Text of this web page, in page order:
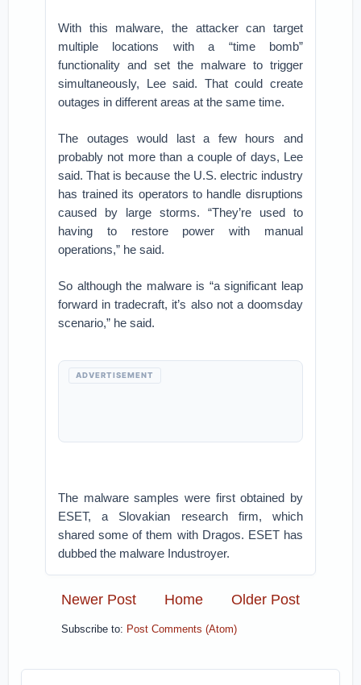
With this malware, the attacker can target
multiple locations with a “time bomb”
functionality and set the malware to trigger
simultaneously, Lee said. That could create
outages in different areas at the same time.
The outages would last a few hours and
probably not more than a couple of days, Lee
said. That is because the U.S. electric industry
has trained its operators to handle disruptions
caused by large storms. “They’re used to
having to restore power with manual
operations,” he said.
So although the malware is “a significant leap
forward in tradecraft, it’s also not a doomsday
scenario,” he said.
ADVERTISEMENT
The malware samples were first obtained by
ESET, a Slovakian research firm, which
shared some of them with Dragos. ESET has
dubbed the malware Industroyer.
Newer Post Older Post
Home
Subscribe to: Post Comments (Atom)